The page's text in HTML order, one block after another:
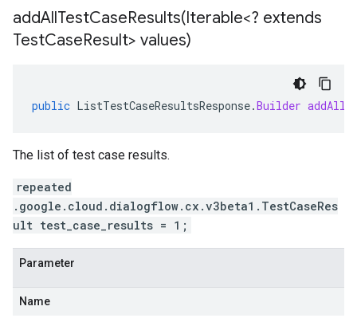
addAllTestCaseResults(Iterable<? extends
TestCaseResult> values)
public ListTestCaseResultsResponse.Builder
The list of test case results.
repeated
.google.cloud.dialogflow.cx.v3beta1.TestCaseRes
ult test_case_results = 1;
Parameter
Name